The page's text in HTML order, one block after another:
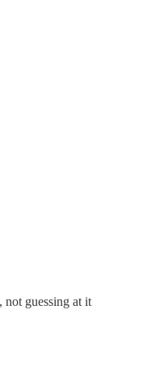
guessing at it